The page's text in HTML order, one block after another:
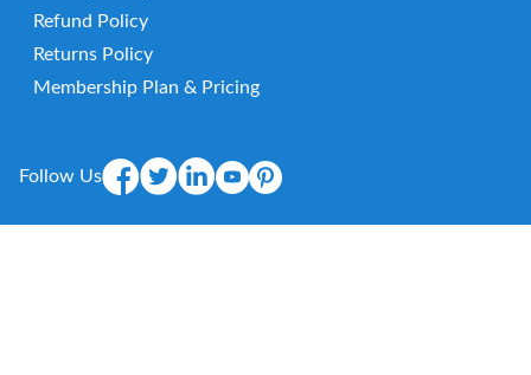
Refund Policy
Returns Policy
Membership Plan & Pricing
Follow Us